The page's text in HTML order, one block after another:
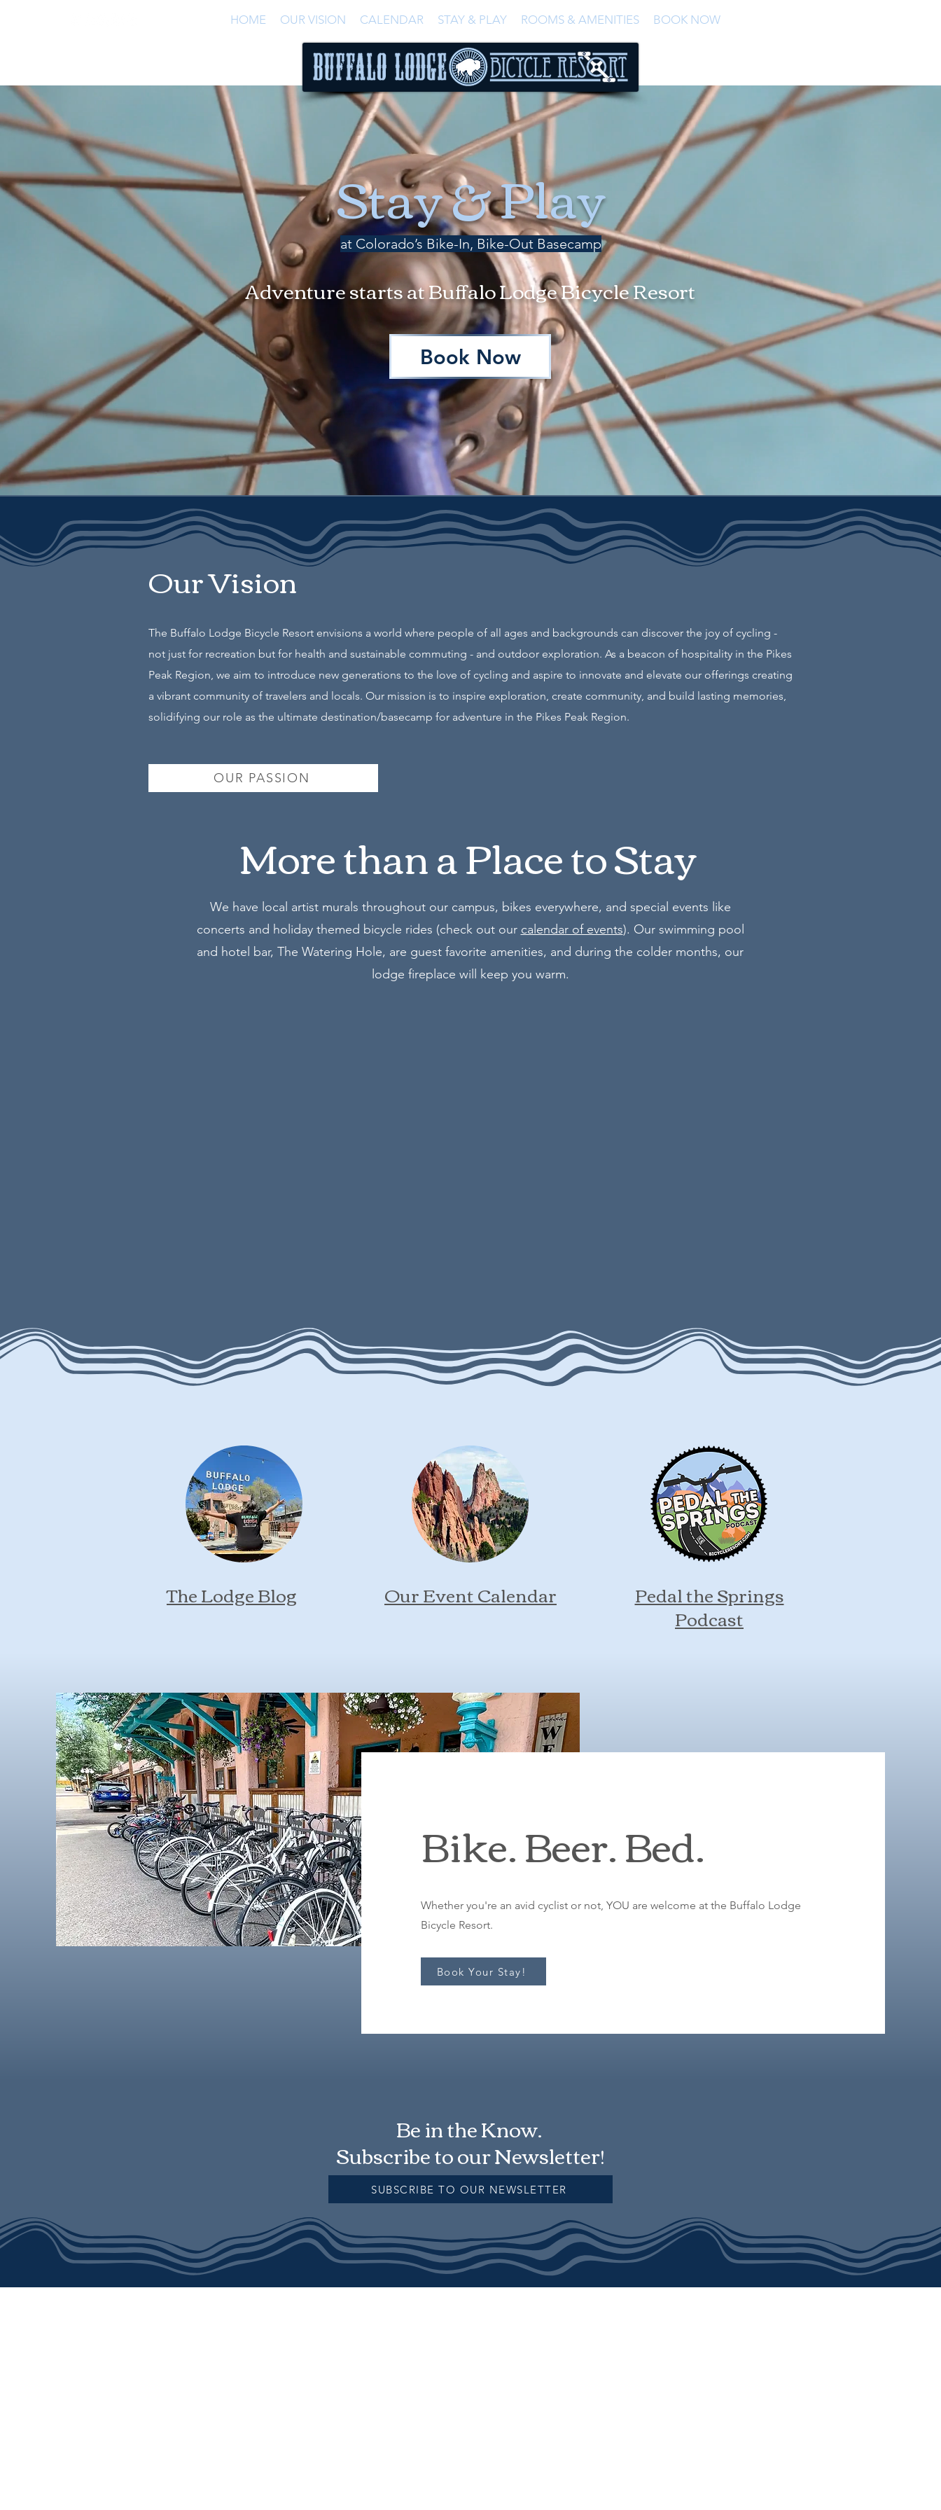
HOME OUR VISION CALENDAR STAY & PLAY ROOMS & AMENITIES BOOK NOW
Stay & Play
at Colorado’s Bike-In, Bike-Out Basecamp
Adventure starts at Buffalo Lodge Bicycle Resort
Book Now
Our Vision
The Buffalo Lodge Bicycle Resort envisions a world where people of all ages and backgrounds can discover the joy of cycling -
not just for recreation but for health and sustainable commuting - and outdoor exploration. As a beacon of hospitality in the Pikes
Peak Region, we aim to introduce new generations to the love of cycling and aspire to innovate and elevate our offerings creating
a vibrant community of travelers and locals. Our mission is to inspire exploration, create community, and build lasting memories,
solidifying our role as the ultimate destination/basecamp for adventure in the Pikes Peak Region.
OUR PASSION
More than a Place to Stay
We have local artist murals throughout our campus, bikes everywhere, and special events like
concerts and holiday themed bicycle rides (check out our calendar of events). Our swimming pool
and hotel bar, The Watering Hole, are guest favorite amenities, and during the colder months, our
lodge fireplace will keep you warm.
The Lodge Blog Our Event Calendar Pedal the Springs
Podcast
Bike. Beer. Bed.
Whether you're an avid cyclist or not, YOU are welcome at the Buffalo Lodge
Bicycle Resort.
Book Your Stay!
Be in the Know.
Subscribe to our Newsletter!
SUBSCRIBE TO OUR NEWSLETTER